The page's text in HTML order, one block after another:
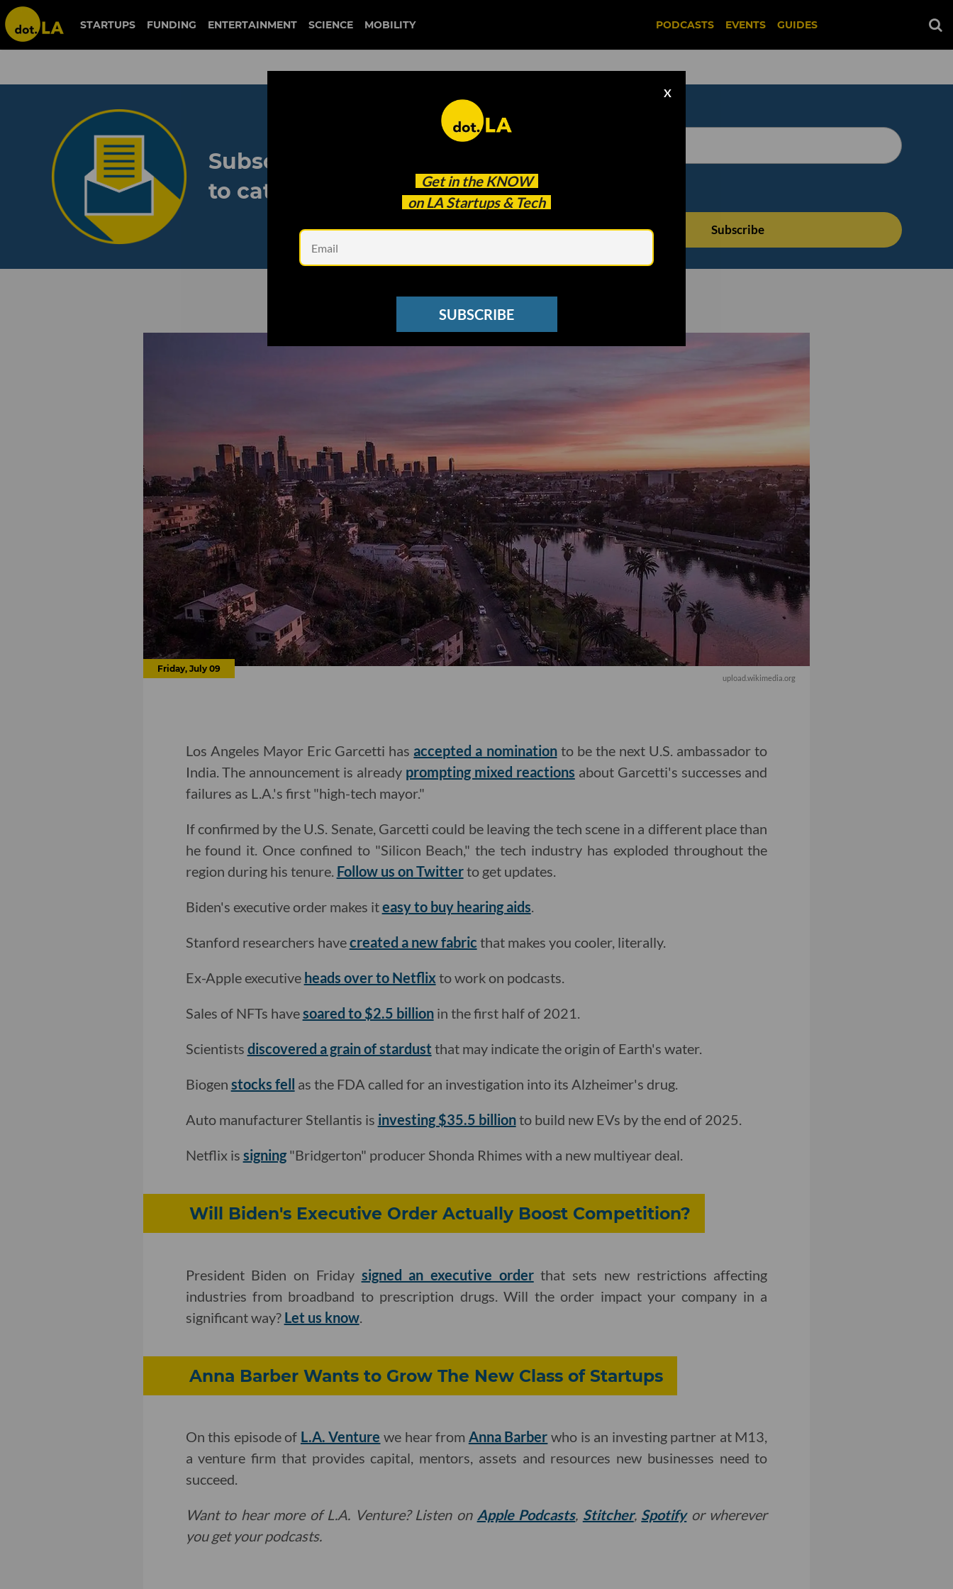
STARTUPS FUNDING ENTERTAINMENT SCIENCE MOBILITY PODCASTS EVENTS GUIDES
Get in the KNOW
on LA Startups & Tech
X
SUBSCRIBE
Subscribe to our newsletter
to catch every headline.
See other Newsletters
Friday, July 09
upload.wikimedia.org
Los Angeles Mayor Eric Garcetti has accepted a nominationto be the next U.S. ambassador to
India. The announcement is already prompting mixed reactions about Garcetti's successes and
failures as L.A.'s first "high-tech mayor."
If confirmed by the U.S. Senate, Garcetti could be leaving the tech scene in a different place than
he found it. Once confined to "Silicon Beach," the tech industry has exploded throughout the
region during his tenure. Follow us on Twitterto get updates.
Biden's executive order makes iteasy to buy hearing aids.
Stanford researchers havecreated a new fabric that makes you cooler, literally.
Ex-Apple executive heads over to Netflix to work on podcasts.
Sales of NFTs havesoared to $2.5 billionin the first half of 2021.
Scientists discovered a grain of stardust that may indicate the origin of Earth's water.
Biogen stocks fell as the FDA called for an investigation into its Alzheimer's drug.
Auto manufacturer Stellantis is investing $35.5 billionto build new EVs by the end of 2025.
Netflix is signing"Bridgerton" producer Shonda Rhimes with a new multiyear deal.
Will Biden's Executive Order Actually Boost Competition?
President Biden on Friday signed an executive orderthat sets new restrictions affecting
industries from broadband to prescription drugs. Will the order impact your company in a
significant way? Let us know.
Anna Barber Wants to Grow The New Class of Startups
On this episode of L.A. Venture we hear from Anna Barber who is an investing partner at M13,
a venture firm that provides capital, mentors, assets and resources new businesses need to
succeed.
Want to hear more of L.A. Venture? Listen on Apple Podcasts, Stitcher, Spotifyor wherever
you get your podcasts.